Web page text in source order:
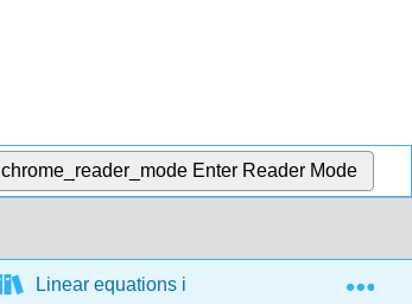
chrome_reader_mode Enter Reader Mode
Linear equations in 1 variable